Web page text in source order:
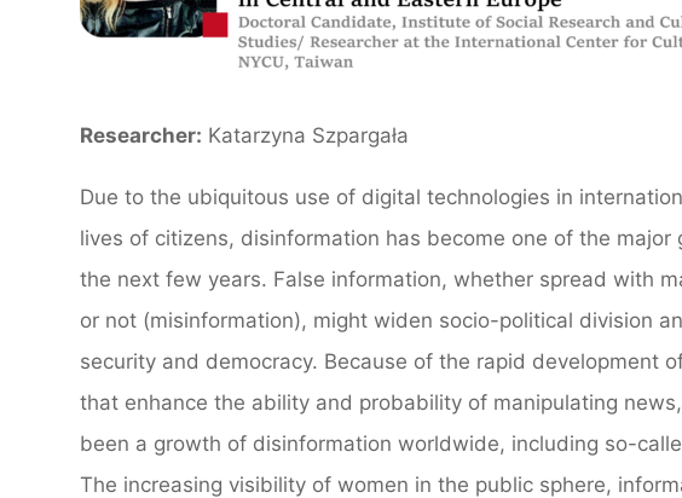
Researcher: Katarzyna Szpargała
Due to the ubiquitous use of digital technologies in
lives of citizens, disinformation has become one of the
the next few years. False information, whether spread with
or not (misinformation), might widen socio-political division
security and democracy. Because of the rapid development
that enhance the ability and probability of manipulating
been a growth of disinformation worldwide, including so-
The increasing visibility of women in the public sphere,